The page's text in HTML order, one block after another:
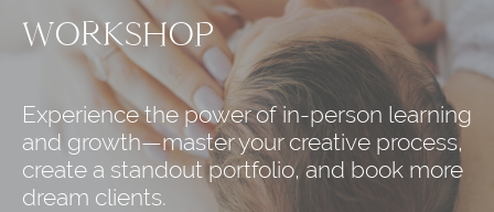
WORKSHOP
Experience the power of in-person learning
and growth—master your creative process,
create a standout portfolio, and book more
dream clients.